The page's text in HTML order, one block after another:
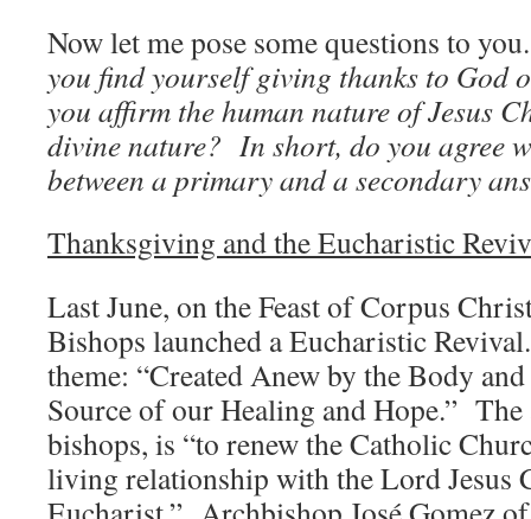
Now let me pose some questions to
you find yourself giving thanks to God
you affirm the human nature of Jesus
divine nature? In short, do you agree
between a primary and a secondary
Thanksgiving and the Eucharistic
Last June, on the Feast of Corpus
Bishops launched a Eucharistic
theme: “Created Anew by the Body
Source of our Healing and Hope.”
bishops, is “to renew the Catholic
living relationship with the Lord Jesus